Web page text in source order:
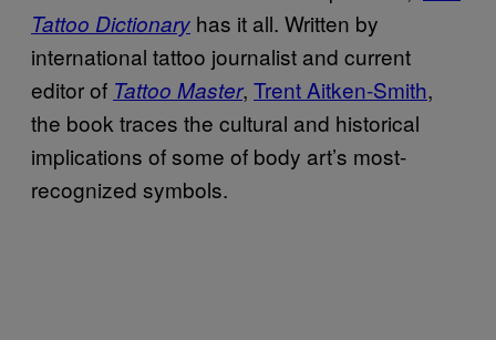
Tattoo Dictionary has it all. Written by
international tattoo journalist and current
editor of Tattoo Master, Trent Aitken-Smith,
the book traces the cultural and historical
implications of some of body art’s most-
recognized symbols.